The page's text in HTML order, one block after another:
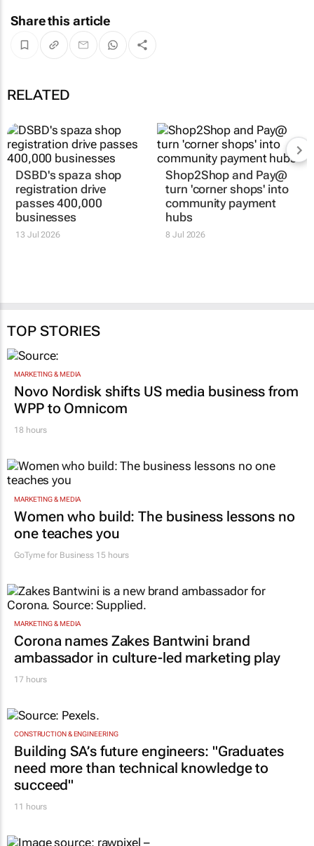
Share this article
RELATED
DSBD's spaza shop
registration drive
passes 400,000
businesses
13 Jul 2026
Shop2Shop and Pay@
turn 'corner shops' into
community payment
hubs
8 Jul 2026
TOP STORIES
MARKETING & MEDIA
Novo Nordisk shifts US media business from
WPP to Omnicom
18 hours
MARKETING & MEDIA
Women who build: The business lessons no
one teaches you
GoTyme for Business 15 hours
MARKETING & MEDIA
Corona names Zakes Bantwini brand
ambassador in culture-led marketing play
17 hours
CONSTRUCTION & ENGINEERING
Building SA’s future engineers: "Graduates
need more than technical knowledge to
succeed"
11 hours